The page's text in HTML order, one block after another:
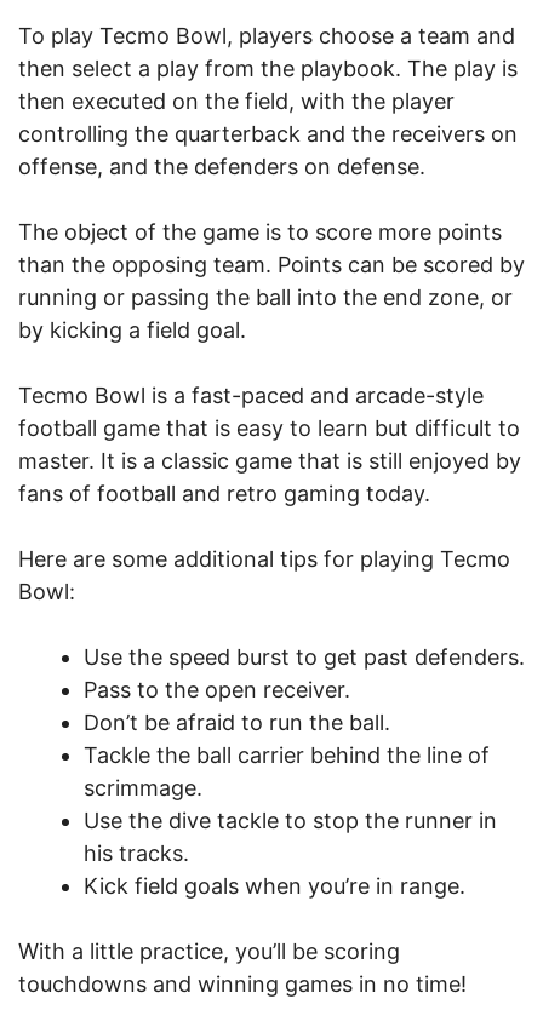
To play Tecmo Bowl, players choose a team and
then select a play from the playbook. The play is
then executed on the field, with the player
controlling the quarterback and the receivers on
offense, and the defenders on defense.
The object of the game is to score more points
than the opposing team. Points can be scored by
running or passing the ball into the end zone, or
by kicking a field goal.
Tecmo Bowl is a fast-paced and arcade-style
football game that is easy to learn but difficult to
master. It is a classic game that is still enjoyed by
fans of football and retro gaming today.
Here are some additional tips for playing Tecmo
Bowl:
Use the speed burst to get past defenders.
Pass to the open receiver.
Don’t be afraid to run the ball.
Tackle the ball carrier behind the line of
scrimmage.
Use the dive tackle to stop the runner in
his tracks.
Kick field goals when you’re in range.
With a little practice, you’ll be scoring
touchdowns and winning games in no time!